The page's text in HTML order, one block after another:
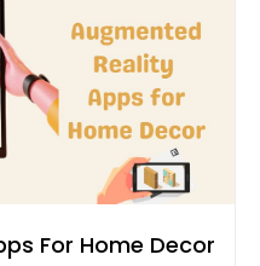
For Home Decor